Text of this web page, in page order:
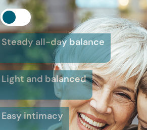
Steady all-day balance
Light and balanced
Easy intimacy